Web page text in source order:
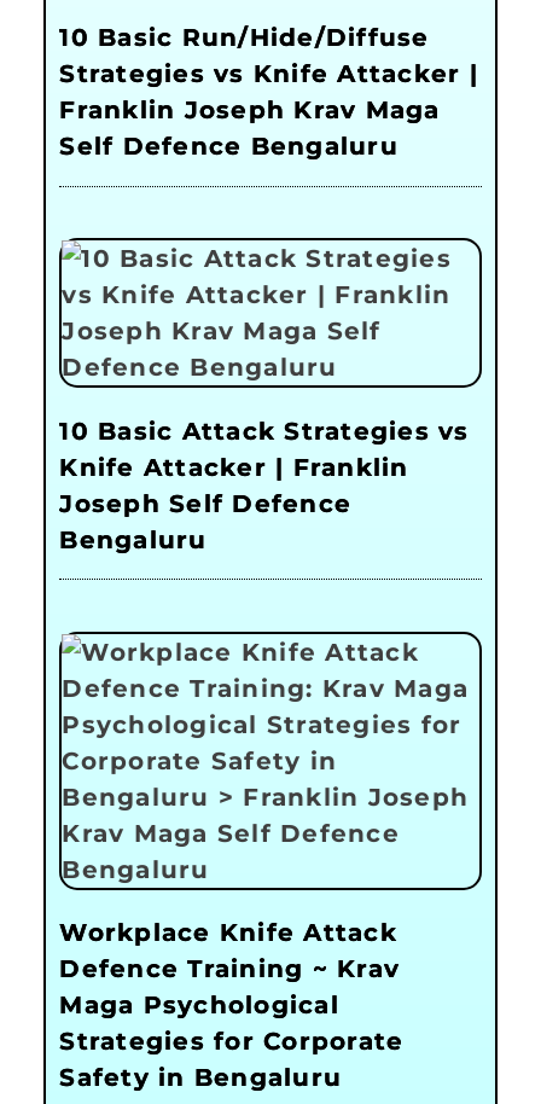
10 Basic Run/Hide/Diffuse
Strategies vs Knife Attacker |
Franklin Joseph Krav Maga
Self Defence Bengaluru
10 Basic Attack Strategies vs
Knife Attacker | Franklin
Joseph Self Defence
Bengaluru
Workplace Knife Attack
Defence Training ~ Krav
Maga Psychological
Strategies for Corporate
Safety in Bengaluru